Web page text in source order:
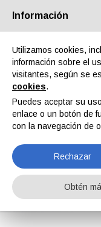
Quiénes somos Socios
Noticias
Noticias
Información
Utilizamos cookies,
información sobre el
visitantes, según se
cookies.
Puedes aceptar su
enlace o un botón de
con la navegación de
Rechazar
Obtén